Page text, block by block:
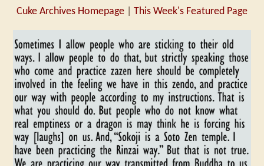
Cuke Archives Homepage This Week's Featured Page